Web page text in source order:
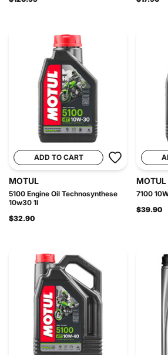
ADD TO CART
MOTUL
5100 Engine Oil Technosynthese
10w30 1l
$32.90
MOTUL
7100
$39.90